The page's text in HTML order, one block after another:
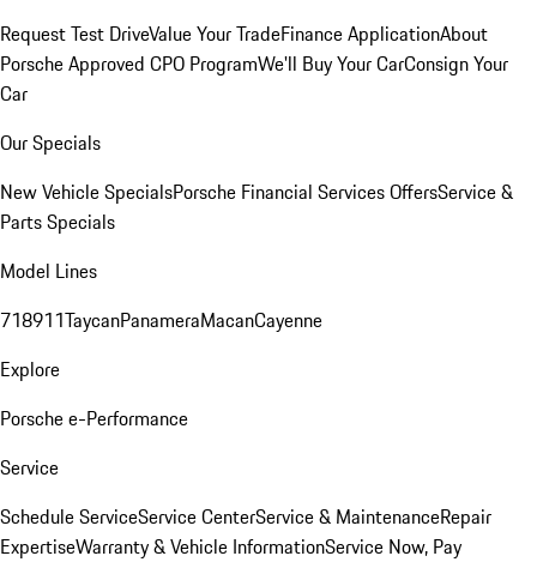
Request Test DriveValue Your TradeFinance ApplicationAbout
Porsche Approved CPO ProgramWe'll Buy Your CarConsign Your
Car
Our Specials
New Vehicle SpecialsPorsche Financial Services OffersService &
Parts Specials
Model Lines
718911TaycanPanameraMacanCayenne
Explore
Porsche e-Performance
Service
Schedule ServiceService CenterService & MaintenanceRepair
ExpertiseWarranty & Vehicle InformationService Now, Pay